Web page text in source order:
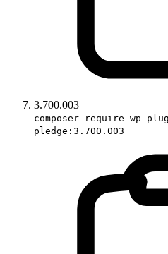
3.700.003
composer require wp-
pledge:3.700.003